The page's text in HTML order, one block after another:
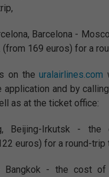
Barcelona -
(from 169 euros) for a
on theuralairlines.com
application and by
as at the ticket office:
Beijing-Irkutsk -
euros) for a round-trip
Bangkok - the cost of